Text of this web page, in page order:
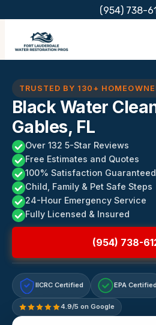
content
(954) 738-
TRUSTED BY 130+
Black Water
Gables, FL
Over 132 5-Star Reviews
Free Estimates and Quotes
100% Satisfaction Guaranteed
Child, Family & Pet Safe Steps
24-Hour Emergency Service
Fully Licensed & Insured
(954) 738-
IICRC Certified EPA Certified
4.9/5 on Google